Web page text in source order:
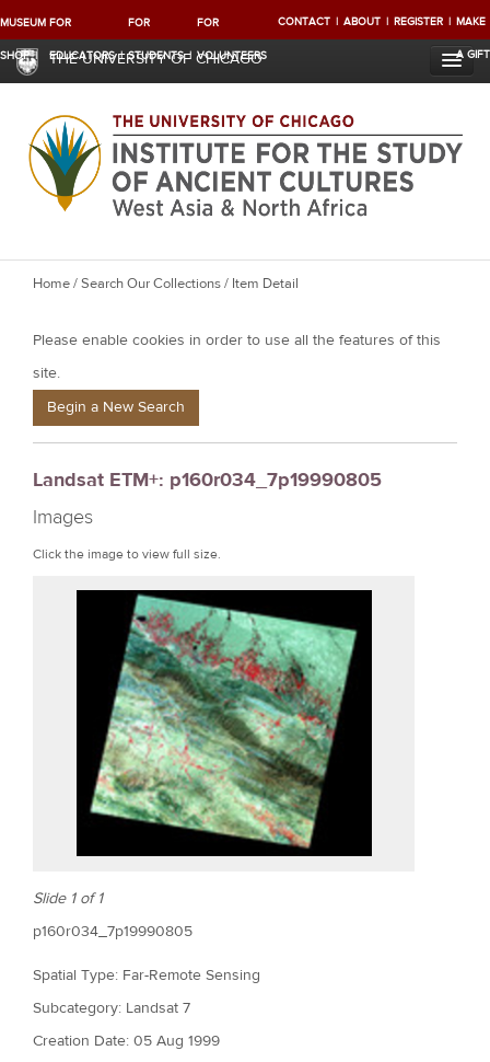
MUSEUM
SHOP
FOR
EDUCATORS
FOR
STUDENTS
FOR
VOLUNTEERS
CONTACT ABOUT REGISTER MAKE
A GIFT
THE UNIVERSITY OF CHICAGO
Y
u
a
e
e
r
e
Home/Search Our Collections/ Item Detail
Please enable cookies in order to use all the features of this
site.
Begin a New Search
Landsat ETM+: p160r034_7p19990805
Images
Click the image to view full size.
Slide 1 of 1
p160r034_7p19990805
Spatial Type: Far-Remote Sensing
Subcategory: Landsat 7
Creation Date: 05 Aug 1999